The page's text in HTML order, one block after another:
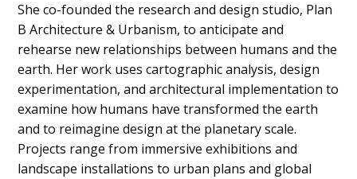
She co-founded the research and design studio, Plan
B Architecture & Urbanism, to anticipate and
rehearse new relationships between humans and the
earth. Her work uses cartographic analysis, design
experimentation, and architectural implementation to
examine how humans have transformed the earth
and to reimagine design at the planetary scale.
Projects range from immersive exhibitions and
landscape installations to urban plans and global